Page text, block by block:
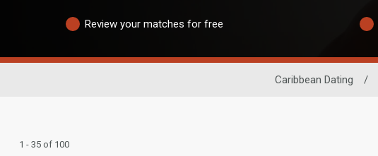
Review your matches for free
Caribbean Dating /
1 - 35 of 100